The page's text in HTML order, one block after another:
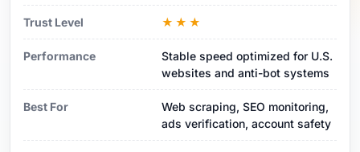
Trust Level ★★★
Performance
Stable speed optimized for U.S.
websites and anti-bot systems
Best For
Web scraping, SEO monitoring,
ads verification, account safety